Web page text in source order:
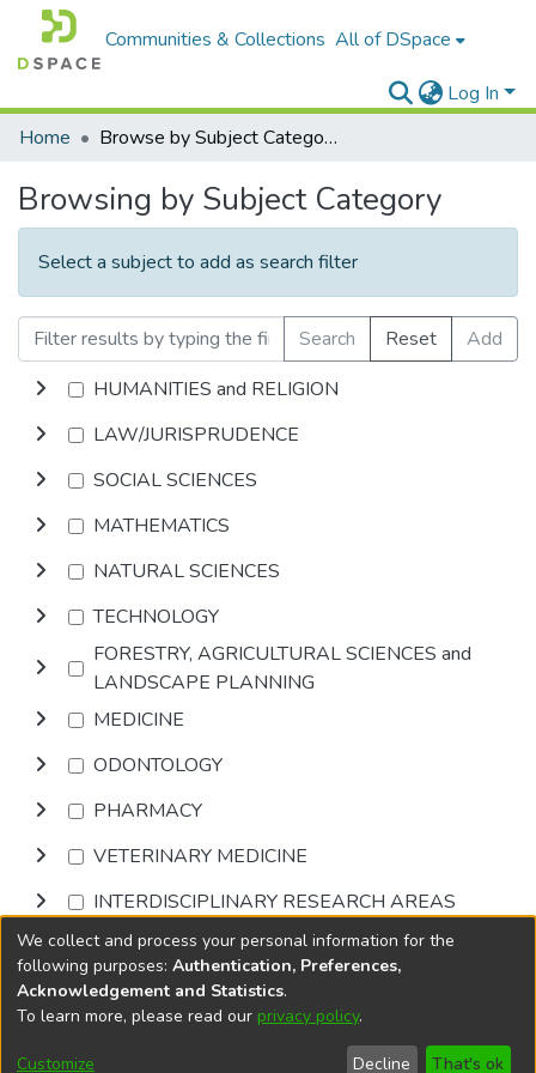
Communities & Collections All of DSpace
Log In
Home
Browse by Subject Category
Browsing by Subject Category
Select a subject to add as search filter
Search Reset
Add
HUMANITIES and RELIGION
LAW/JURISPRUDENCE
SOCIAL SCIENCES
MATHEMATICS
NATURAL SCIENCES
TECHNOLOGY
FORESTRY, AGRICULTURAL SCIENCES and
LANDSCAPE PLANNING
MEDICINE
ODONTOLOGY
PHARMACY
VETERINARY MEDICINE
INTERDISCIPLINARY RESEARCH AREAS
Browse
DSpace softwarecopyright © 2002-2026
Cookie
End User
Send
We collect and process your personal information for the
following purposes: Authentication, Preferences,
Acknowledgement and Statistics.
To learn more, please read our privacy policy.
Customize Decline That's ok